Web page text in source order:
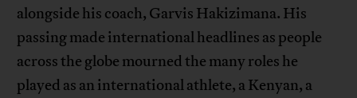
alongside his coach, Garvis Hakizimana. His
passing made international headlines as people
across the globe mourned the many roles he
played as an international athlete, a Kenyan, a